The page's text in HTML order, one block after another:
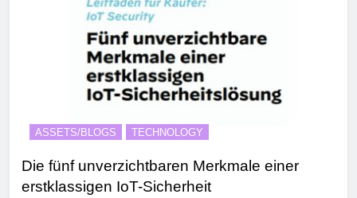
ASSETS/BLOGS TECHNOLOGY
Die fünf unverzichtbaren Merkmale einer
erstklassigen IoT-Sicherheit